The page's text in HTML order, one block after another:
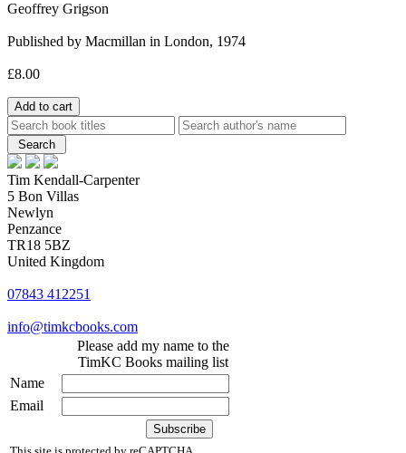
Geoffrey Grigson
Published by Macmillan in London, 1974
£8.00
Tim Kendall-Carpenter
5 Bon Villas
Newlyn
Penzance
TR18 5BZ
United Kingdom
07843 412251
info@timkcbooks.com
Please add my name to the
TimKC Books mailing list
Name
Email